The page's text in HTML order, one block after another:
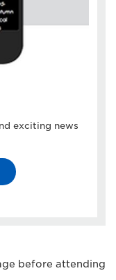
exciting news
before attending